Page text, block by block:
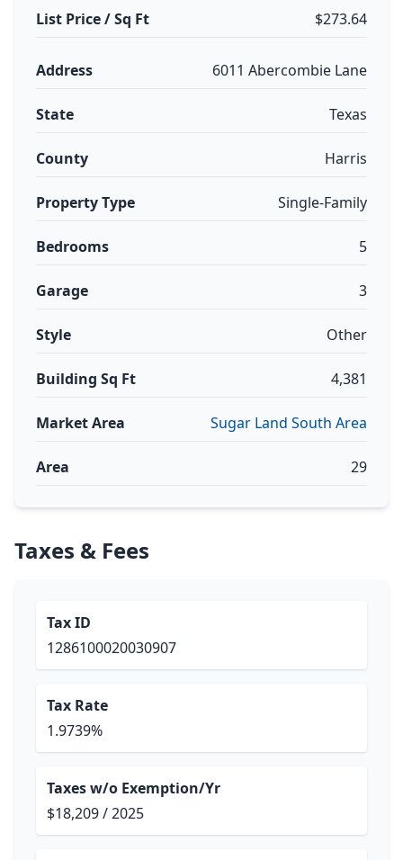
List Price / Sq Ft $273.64
Address 6011 Abercombie Lane
State Texas
County Harris
Property Type Single-Family
Bedrooms 5
Garage 3
Style Other
Building Sq Ft 4,381
Market Area Sugar Land South Area
Area 29
Taxes & Fees
Tax ID
1286100020030907
Tax Rate
1.9739%
Taxes w/o Exemption/Yr
$18,209 / 2025